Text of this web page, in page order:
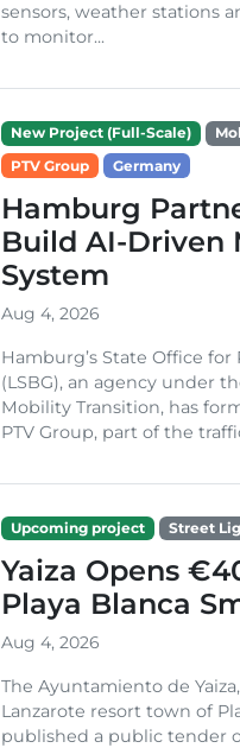
sensors, weather stations
to monitor...
New Project (Full-Scale)
PTV Group
Germany
Hamburg
Build AI-Driven
System
Aug 4, 2026
Hamburg’s State Office
(LSBG), an agency under
Mobility Transition, has
PTV Group, part of the
Upcoming project Street
Yaiza Opens
Playa Blanca
Aug 4, 2026
The Ayuntamiento de
Lanzarote resort town of
published a public tender